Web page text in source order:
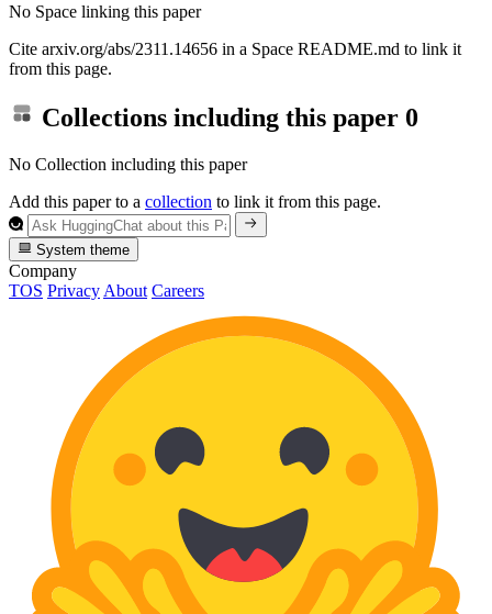
No Space linking this paper
Cite arxiv.org/abs/2311.14656 in a Space README.md to link it
from this page.
Collections including this paper 0
No Collection including this paper
Add this paper to a collection to link it from this page.
System theme
Company
TOS Privacy About Careers